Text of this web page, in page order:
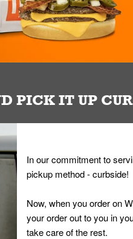
PICK IT UP
In our commitment to
pickup method - curbside!
Now, when you order on
your order out to you in
take care of the rest.